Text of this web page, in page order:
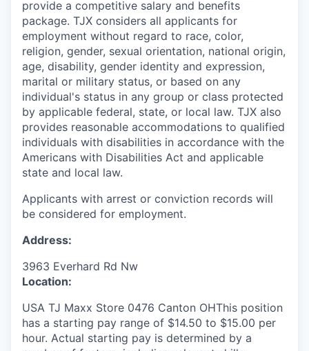
provide a competitive salary and benefits
package. TJX considers all applicants for
employment without regard to race, color,
religion, gender, sexual orientation, national origin,
age, disability, gender identity and expression,
marital or military status, or based on any
individual's status in any group or class protected
by applicable federal, state, or local law. TJX also
provides reasonable accommodations to qualified
individuals with disabilities in accordance with the
Americans with Disabilities Act and applicable
state and local law.
Applicants with arrest or conviction records will
be considered for employment.
Address:
3963 Everhard Rd Nw
Location:
USA TJ Maxx Store 0476 Canton OHThis position
has a starting pay range of $14.50 to $15.00 per
hour. Actual starting pay is determined by a